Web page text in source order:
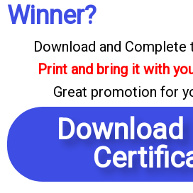
Winner?
Download and
Print and bring it with
Great promotion for
Download